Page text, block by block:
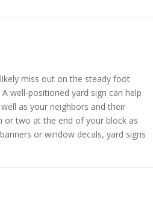
miss out on the steady foot
well-positioned yard sign can help
as your neighbors and their
or two at the end of your block as
or window decals, yard signs